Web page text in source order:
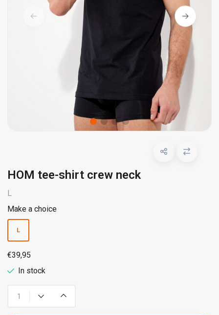
HOM tee-shirt crew neck
L
Make a choice
L
€39,95
In stock